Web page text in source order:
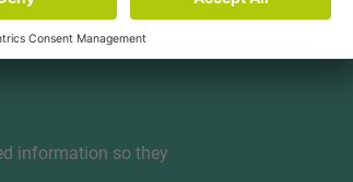
information so they